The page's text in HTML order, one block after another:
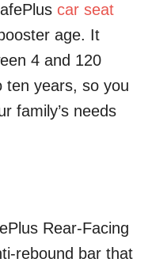
car seat
age. It
4 and 120
ten years, so you
family’s needs
Rear-Facing
rebound bar that